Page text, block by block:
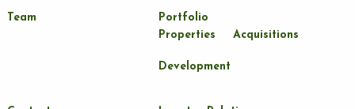
Team
Portfolio
Properties
Acquisitions
Development